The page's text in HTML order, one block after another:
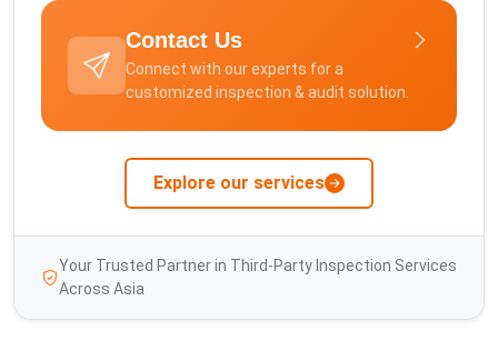
Contact Us
Connect with our experts for a
customized inspection & audit solution.
Explore our services
Your Trusted Partner in Third-Party Inspection Services
Across Asia